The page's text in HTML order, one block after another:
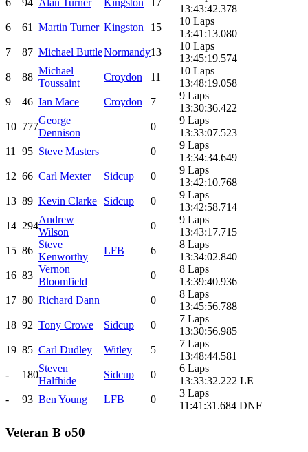
6
94 Alan Turner Kingston 17
13:43:42.378
6
61 Martin Turner Kingston 15
10 Laps
13:41:13.080
7
87 Michael ButtleNormandy13
10 Laps
13:45:19.574
8
88
Michael
Toussaint
Croydon 11
10 Laps
13:48:19.058
9
46 Ian Mace Croydon 7
9 Laps
13:30:36.422
10 777
George
Dennison
0
9 Laps
13:33:07.523
11 95 Steve Masters 0
9 Laps
13:34:34.649
12 66 Carl Mexter Sidcup 0
9 Laps
13:42:10.768
13 89 Kevin Clarke Sidcup 0
9 Laps
13:42:58.714
14 294
Andrew
Wilson
0
9 Laps
13:43:17.715
15 86
Steve
Kenworthy
LFB 6
8 Laps
13:34:02.840
16 83
Vernon
Bloomfield
0
8 Laps
13:39:40.936
17 80 Richard Dann 0
8 Laps
13:45:56.788
18 92 Tony Crowe Sidcup 0
7 Laps
13:30:56.985
19 85 Carl Dudley Witley 5
7 Laps
13:48:44.581
-
180
Steven
Halfhide
Sidcup 0
6 Laps
13:33:32.222 LE
-
93 Ben Young LFB 0
3 Laps
11:41:31.684 DNF
Veteran B o50